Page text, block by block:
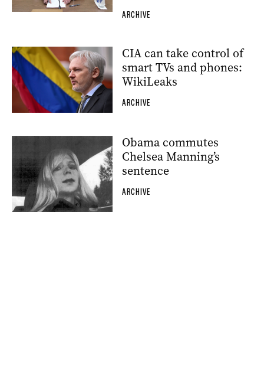
ARCHIVE
CIA can take control of
smart TVs and phones:
WikiLeaks
ARCHIVE
Obama commutes
Chelsea Manning’s
sentence
ARCHIVE